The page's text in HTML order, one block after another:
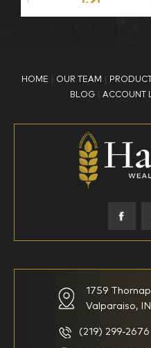
What is your age?
18-34
45-52
I am new to investing
HOME OUR TEAM
BLOG
ACCOUNT
1759
Valparaiso,
(219) 299-2676